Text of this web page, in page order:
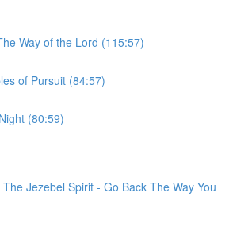
Way of the Lord (115:57)
of Pursuit (84:57)
(80:59)
Jezebel Spirit - Go Back The Way You